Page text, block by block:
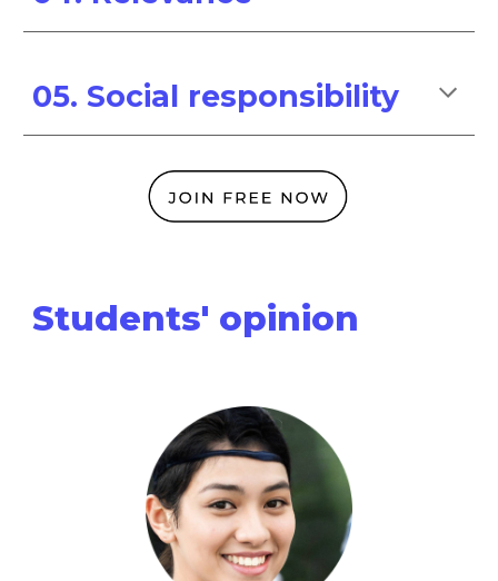
05. Social responsibility
Students' opinion